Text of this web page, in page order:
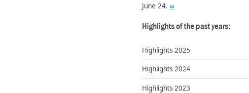
June 24. ∞
Highlights of the past years:
Highlights 2025
Highlights 2024
Highlights 2023